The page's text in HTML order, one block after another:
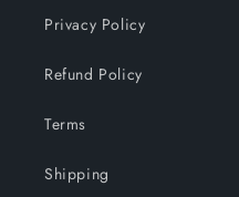
Privacy Policy
Refund Policy
Terms
Shipping